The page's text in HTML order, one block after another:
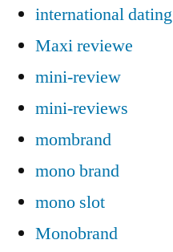
international dating
Maxi reviewe
mini-review
mini-reviews
mombrand
mono brand
mono slot
Monobrand